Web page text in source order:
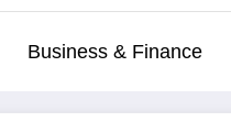
Business & Finance